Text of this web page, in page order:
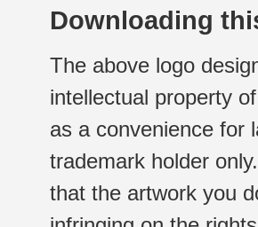
Downloading
The above logo
intellectual property
as a convenience for
trademark holder
that the artwork you